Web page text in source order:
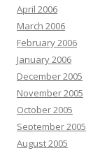
April 2006
March 2006
February 2006
January 2006
December 2005
November 2005
October 2005
September 2005
August 2005